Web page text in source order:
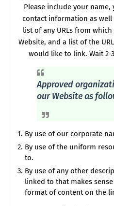
Please include your
contact information as well
list of any URLs from
Website, and a list of the
would like to link. Wait 2-
Approved
our Website as
By use of our corporate
By use of the uniform
to.
By use of any other
linked to that makes
format of content on the